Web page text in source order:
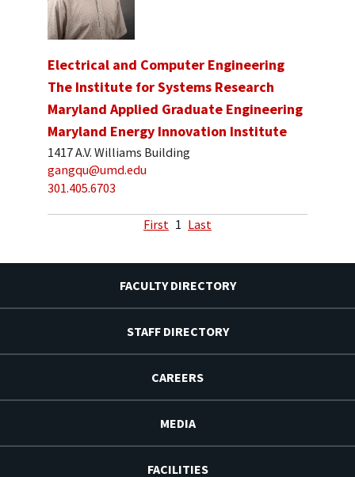
Electrical and Computer Engineering
The Institute for Systems Research
Maryland Applied Graduate Engineering
Maryland Energy Innovation Institute
1417 A.V. Williams Building
gangqu@umd.edu
301.405.6703
First 1 Last
FACULTY DIRECTORY
STAFF DIRECTORY
CAREERS
MEDIA
FACILITIES